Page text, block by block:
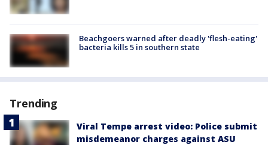
Beachgoers warned after deadly 'flesh-eating'
bacteria kills 5 in southern state
Trending
Viral Tempe arrest video: Police submit
misdemeanor charges against ASU